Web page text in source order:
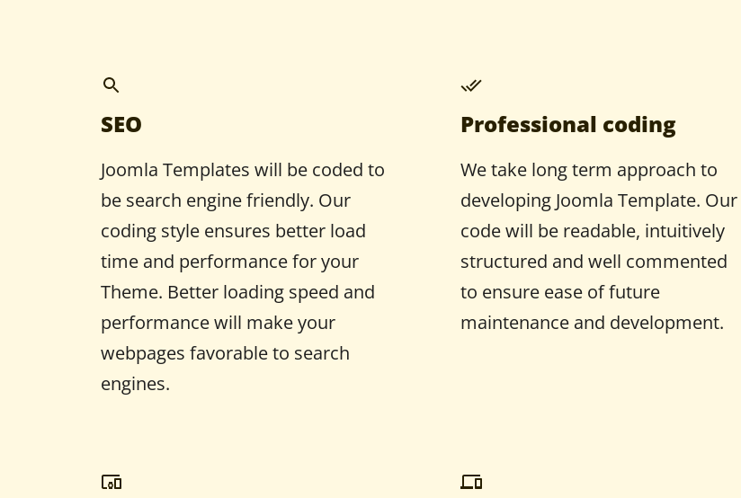
SEO
Joomla Templates will be coded to
be search engine friendly. Our
coding style ensures better load
time and performance for your
Theme. Better loading speed and
performance will make your
webpages favorable to search
engines.
Professional coding
We take long term approach to
developing Joomla Template. Our
code will be readable, intuitively
structured and well commented
to ensure ease of future
maintenance and development.